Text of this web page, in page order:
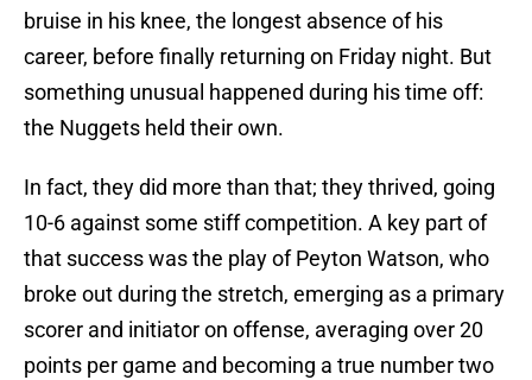
bruise in his knee, the longest absence of his
career, before finally returning on Friday night. But
something unusual happened during his time off:
the Nuggets held their own.
In fact, they did more than that; they thrived, going
10-6 against some stiff competition. A key part of
that success was the play of Peyton Watson, who
broke out during the stretch, emerging as a primary
scorer and initiator on offense, averaging over 20
points per game and becoming a true number two